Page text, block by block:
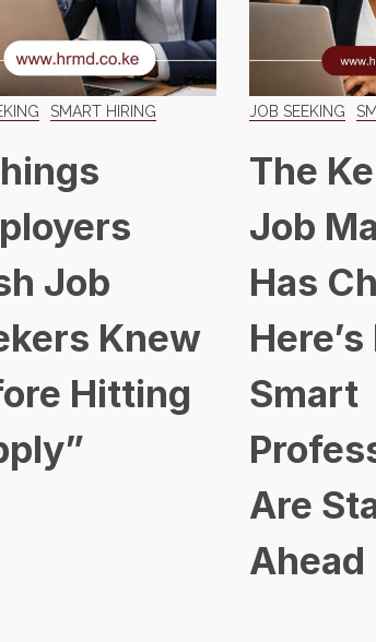
SMART HIRING
Job
Knew
Hitting
JOB SEEKING
The
Job
Has
Smart
Are